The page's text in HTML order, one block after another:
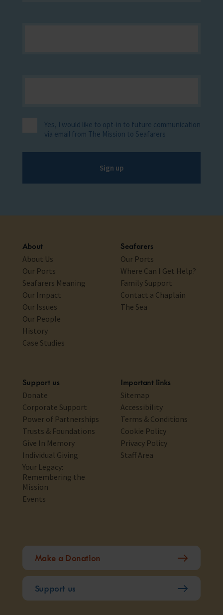
Yes, I would like to opt-in to future communication
via email from The Mission to Seafarers
Sign up
About
About Us
Our Ports
Seafarers Meaning
Our Impact
Our Issues
Our People
History
Case Studies
Seafarers
Our Ports
Where Can I Get Help?
Family Support
Contact a Chaplain
The Sea
Support us
Donate
Corporate Support
Power of Partnerships
Trusts & Foundations
Give In Memory
Individual Giving
Your Legacy:
Remembering the
Mission
Events
Important links
Sitemap
Accessibility
Terms & Conditions
Cookie Policy
Privacy Policy
Staff Area
Make a Donation
Support us